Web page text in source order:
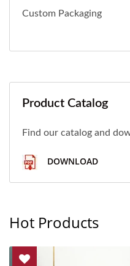
Custom Packaging
Product Catalog
Find our catalog and
DOWNLOAD
Hot Products